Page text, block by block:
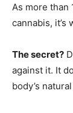
As more than
cannabis, it’s
The secret?
against it. It
body’s